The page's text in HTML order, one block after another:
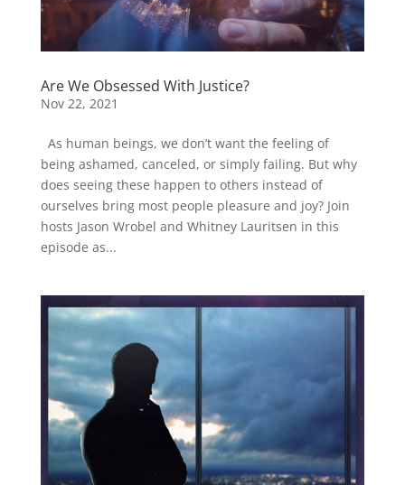
Are We Obsessed With Justice?
Nov 22, 2021
As human beings, we don’t want the feeling of
being ashamed, canceled, or simply failing. But why
does seeing these happen to others instead of
ourselves bring most people pleasure and joy? Join
hosts Jason Wrobel and Whitney Lauritsen in this
episode as...